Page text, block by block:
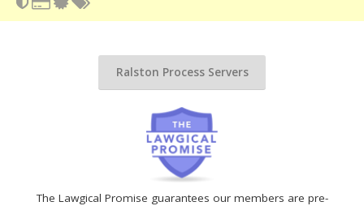
The Lawgical Promise guarantees our members are pre-
Ralston Process Servers